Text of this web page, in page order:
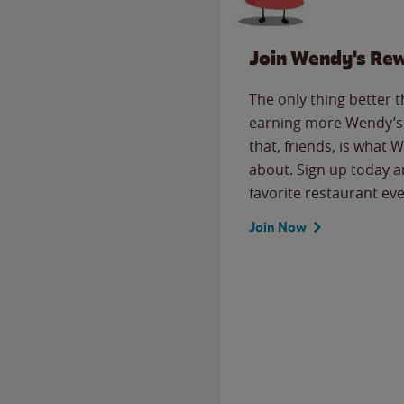
Join Wendy's
The only thing better
earning more
that, friends, is what
about. Sign up today
favorite restaurant
Join Now